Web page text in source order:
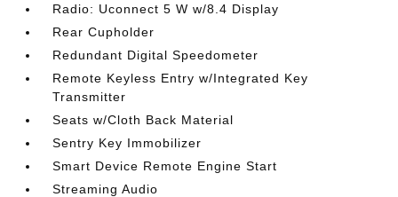
Radio: Uconnect 5 W w/8.4 Display
Rear Cupholder
Redundant Digital Speedometer
Remote Keyless Entry w/Integrated Key
Transmitter
Seats w/Cloth Back Material
Sentry Key Immobilizer
Smart Device Remote Engine Start
Streaming Audio